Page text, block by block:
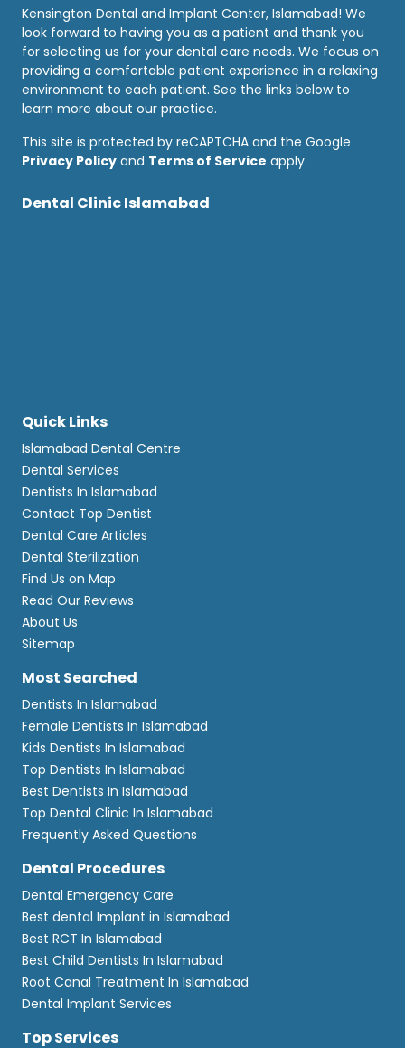
Kensington Dental and Implant Center, Islamabad! We
look forward to having you as a patient and thank you
for selecting us for your dental care needs. We focus on
providing a comfortable patient experience in a relaxing
environment to each patient. See the links below to
learn more about our practice.
This site is protected by reCAPTCHA and the Google
Privacy Policy and Terms of Service apply.
Dental Clinic Islamabad
Quick Links
Islamabad Dental Centre
Dental Services
Dentists In Islamabad
Contact Top Dentist
Dental Care Articles
Dental Sterilization
Find Us on Map
Read Our Reviews
About Us
Sitemap
Most Searched
Dentists In Islamabad
Female Dentists In Islamabad
Kids Dentists In Islamabad
Top Dentists In Islamabad
Best Dentists In Islamabad
Top Dental Clinic In Islamabad
Frequently Asked Questions
Dental Procedures
Dental Emergency Care
Best dental Implant in Islamabad
Best RCT In Islamabad
Best Child Dentists In Islamabad
Root Canal Treatment In Islamabad
Dental Implant Services
Top Services